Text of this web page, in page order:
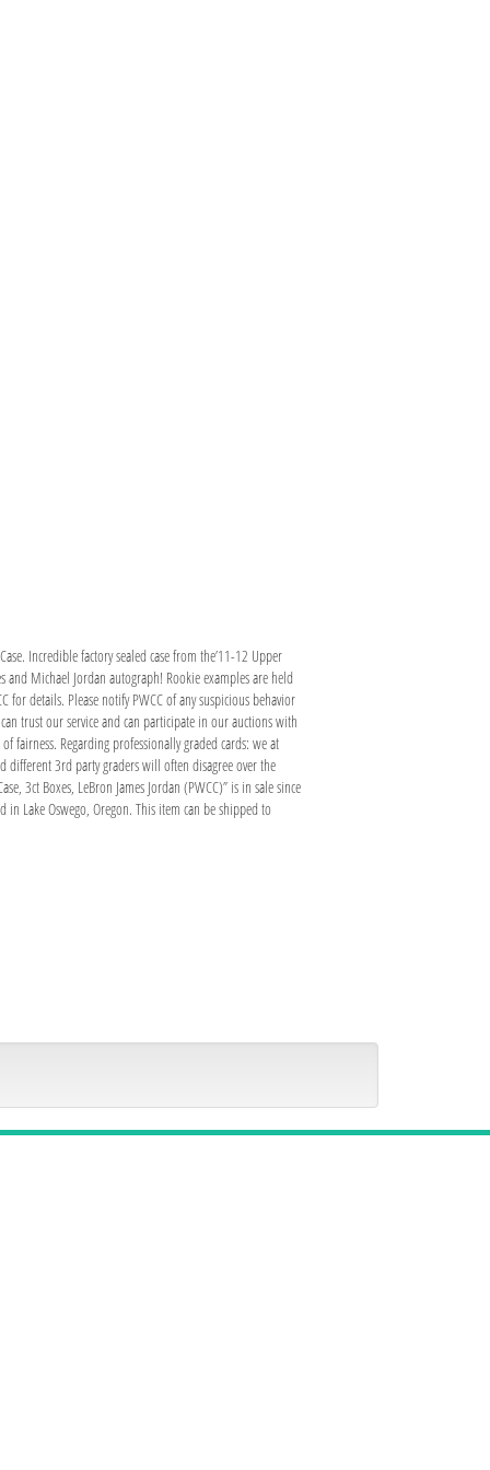
Incredible factory sealed case from the’11-12 Upper
and Michael Jordan autograph! Rookie examples are held
details. Please notify PWCC of any suspicious behavior
trust our service and can participate in our auctions with
fairness. Regarding professionally graded cards: we at
different 3rd party graders will often disagree over the
3ct Boxes, LeBron James Jordan (PWCC)” is in sale since
in Lake Oswego, Oregon. This item can be shipped to